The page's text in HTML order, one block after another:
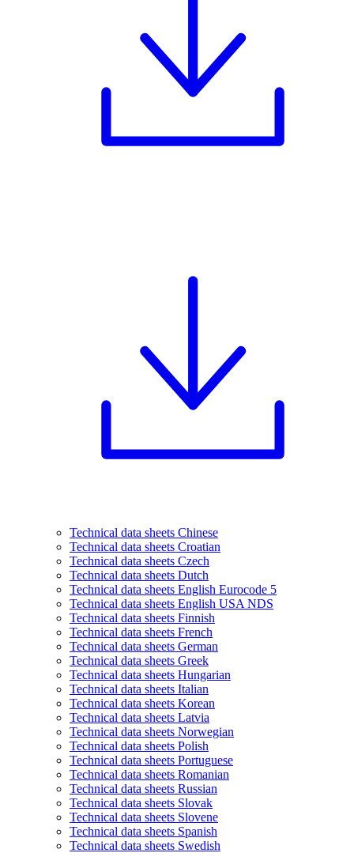
Technical data sheets Chinese
Technical data sheets Croatian
Technical data sheets Czech
Technical data sheets Dutch
Technical data sheets English Eurocode 5
Technical data sheets English USA NDS
Technical data sheets Finnish
Technical data sheets French
Technical data sheets German
Technical data sheets Greek
Technical data sheets Hungarian
Technical data sheets Italian
Technical data sheets Korean
Technical data sheets Latvia
Technical data sheets Norwegian
Technical data sheets Polish
Technical data sheets Portuguese
Technical data sheets Romanian
Technical data sheets Russian
Technical data sheets Slovak
Technical data sheets Slovene
Technical data sheets Spanish
Technical data sheets Swedish